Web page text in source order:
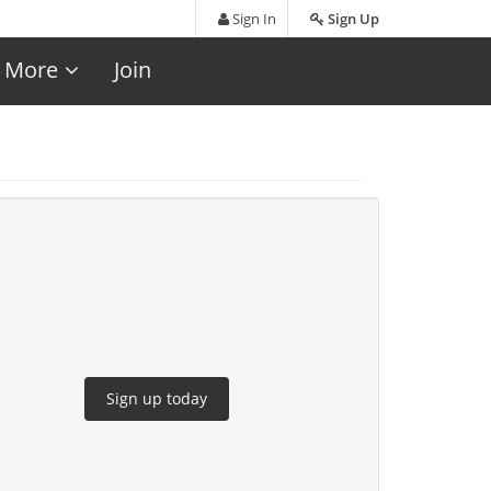
Sign In Sign Up
More Join
Sign up today